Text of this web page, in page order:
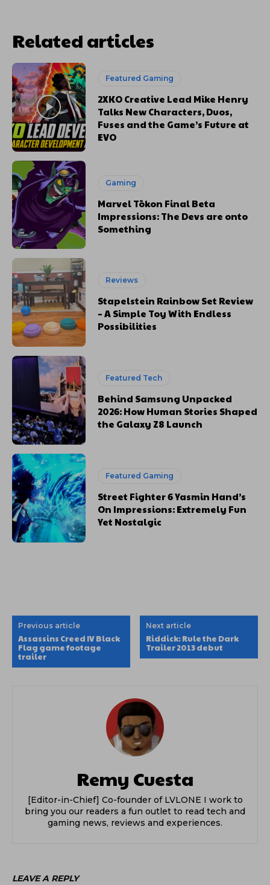
Related articles
Featured Gaming
2XKO Creative Lead Mike Henry
Talks New Characters, Duos,
Fuses and the Game’s Future at
EVO
Gaming
Marvel Tōkon Final Beta
Impressions: The Devs are onto
Something
Reviews
Stapelstein Rainbow Set Review
– A Simple Toy With Endless
Possibilities
Featured Tech
Behind Samsung Unpacked
2026: How Human Stories Shaped
the Galaxy Z8 Launch
Featured Gaming
Street Fighter 6 Yasmin Hand’s
On Impressions: Extremely Fun
Yet Nostalgic
Previous article
Assassins Creed IV Black
Flag game footage
trailer
Next article
Riddick: Rule the Dark
Trailer 2013 debut
Remy Cuesta
[Editor-in-Chief] Co-founder of LVLONE I work to
bring you our readers a fun outlet to read tech and
gaming news, reviews and experiences.
LEAVE A REPLY